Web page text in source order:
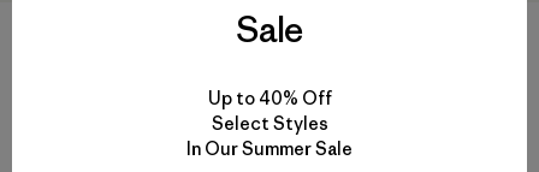
Reviews
Graphic Maclure Hat
Rating: 4.0 / 5
Sale
Up to 40% Off
Select Styles
In Our Summer Sale